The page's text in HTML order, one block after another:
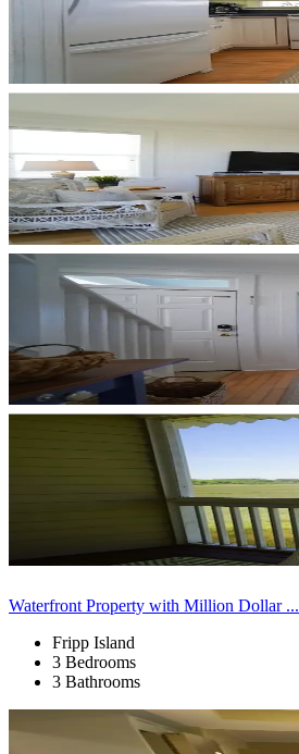
Waterfront Property with Million Dollar ...
Fripp Island
3 Bedrooms
3 Bathrooms